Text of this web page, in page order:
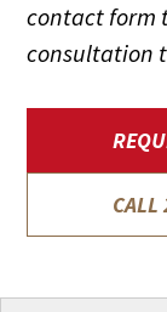
contact form
consultation